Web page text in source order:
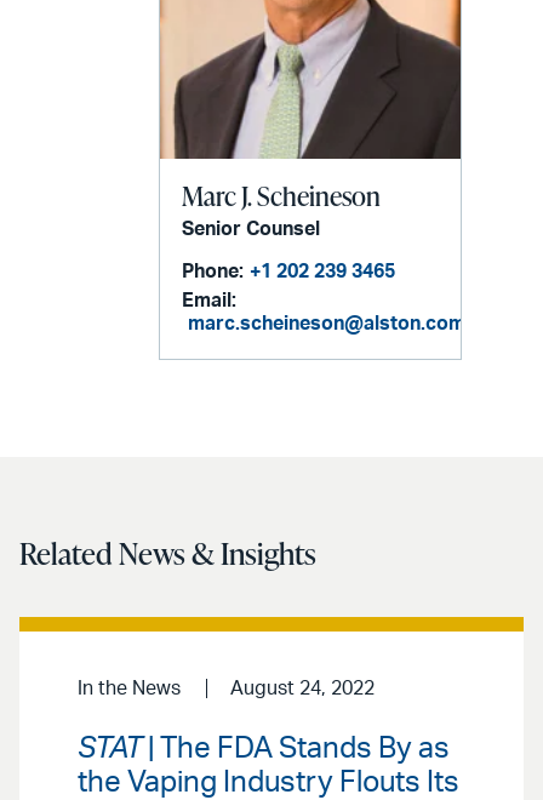
Marc J. Scheineson
Senior Counsel
Phone: +1 202 239 3465
Email:
marc.scheineson@alston.com
Related News & Insights
In the News August 24, 2022
STAT
| The FDA Stands By as
the Vaping Industry Flouts Its